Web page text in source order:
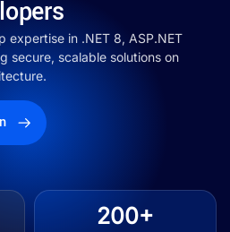
expertise in .NET 8, ASP.NET
secure, scalable solutions on
200+